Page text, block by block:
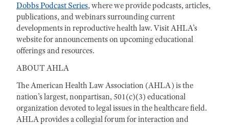
Dobbs Podcast Series, where we provide podcasts, articles,
publications, and webinars surrounding current
developments in reproductive health law. Visit AHLA’s
website for announcements on upcoming educational
offerings and resources.
ABOUT AHLA
The American Health Law Association (AHLA) is the
nation’s largest, nonpartisan, 501(c)(3) educational
organization devoted to legal issues in the healthcare field.
AHLA provides a collegial forum for interaction and